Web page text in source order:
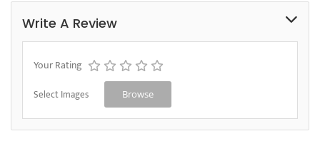
Write A Review
Your Rating
Select Images Browse